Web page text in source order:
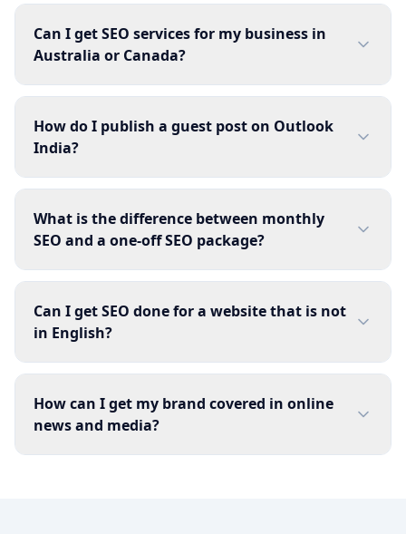
Can I get SEO services for my business in
Australia or Canada?
How do I publish a guest post on Outlook
India?
What is the difference between monthly
SEO and a one-off SEO package?
Can I get SEO done for a website that is not
in English?
How can I get my brand covered in online
news and media?